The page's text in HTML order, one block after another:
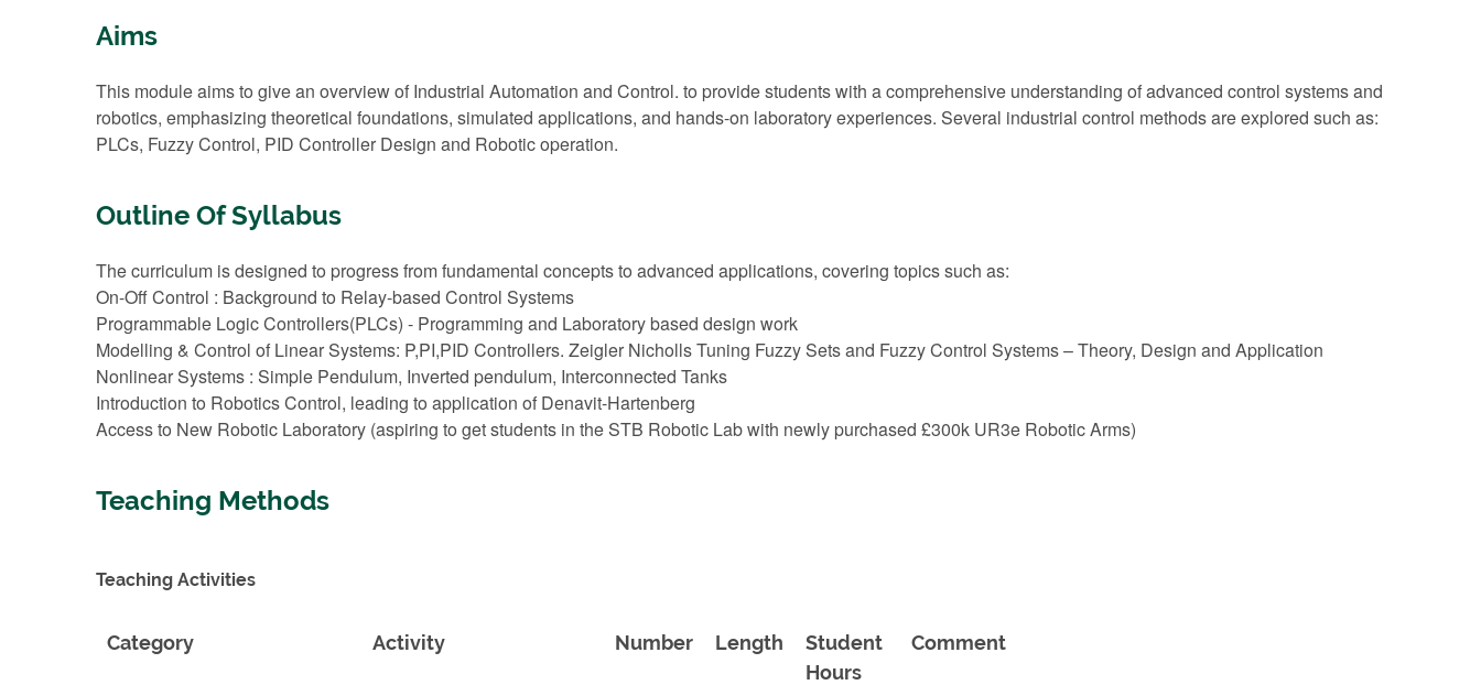
Aims
This module aims to give an overview of Industrial Automation and Control. to provide students with a comprehensive understanding of advanced control systems and
robotics, emphasizing theoretical foundations, simulated applications, and hands-on laboratory experiences. Several industrial control methods are explored such as:
PLCs, Fuzzy Control, PID Controller Design and Robotic operation.
Outline Of Syllabus
The curriculum is designed to progress from fundamental concepts to advanced applications, covering topics such as:
On-Off Control : Background to Relay-based Control Systems
Programmable Logic Controllers(PLCs) - Programming and Laboratory based design work
Modelling & Control of Linear Systems: P,PI,PID Controllers. Zeigler Nicholls Tuning Fuzzy Sets and Fuzzy Control Systems – Theory, Design and Application
Nonlinear Systems : Simple Pendulum, Inverted pendulum, Interconnected Tanks
Introduction to Robotics Control, leading to application of Denavit-Hartenberg
Access to New Robotic Laboratory (aspiring to get students in the STB Robotic Lab with newly purchased £300k UR3e Robotic Arms)
Teaching Methods
Teaching Activities
Category Activity Number Length
Student
Hours
Comment